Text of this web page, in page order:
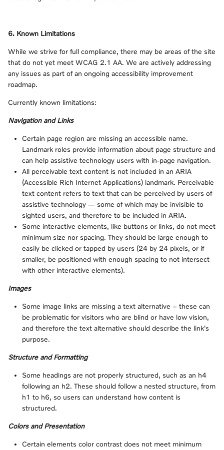
6. Known Limitations
While we strive for full compliance, there may be areas of the site
that do not yet meet WCAG 2.1 AA. We are actively addressing
any issues as part of an ongoing accessibility improvement
roadmap.
Currently known limitations:
Navigation and Links
Certain page region are missing an accessible name.
Landmark roles provide information about page structure and
can help assistive technology users with in-page navigation.
All perceivable text content is not included in an ARIA
(Accessible Rich Internet Applications) landmark. Perceivable
text content refers to text that can be perceived by users of
assistive technology — some of which may be invisible to
sighted users, and therefore to be included in ARIA.
Some interactive elements, like buttons or links, do not meet
minimum size nor spacing. They should be large enough to
easily be clicked or tapped by users (24 by 24 pixels, or if
smaller, be positioned with enough spacing to not intersect
with other interactive elements).
Images
Some image links are missing a text alternative – these can
be problematic for visitors who are blind or have low vision,
and therefore the text alternative should describe the link's
purpose.
Structure and Formatting
Some headings are not properly structured, such as an h4
following an h2. These should follow a nested structure, from
h1 to h6, so users can understand how content is
structured.
Colors and Presentation
Certain elements color contrast does not meet minimum